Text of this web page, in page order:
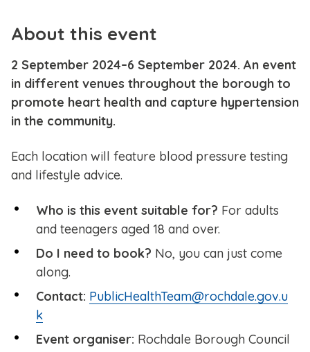
About this event
2 September 2024–6 September 2024. An event
in different venues throughout the borough to
promote heart health and capture hypertension
in the community.
Each location will feature blood pressure testing
and lifestyle advice.
Who is this event suitable for? For adults
and teenagers aged 18 and over.
Do I need to book? No, you can just come
along.
Contact: PublicHealthTeam@rochdale.gov.u
k
Event organiser: Rochdale Borough Council